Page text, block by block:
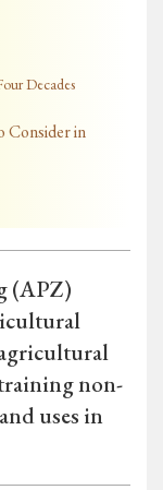
Decades
Consider in
(APZ)
non-
uses in